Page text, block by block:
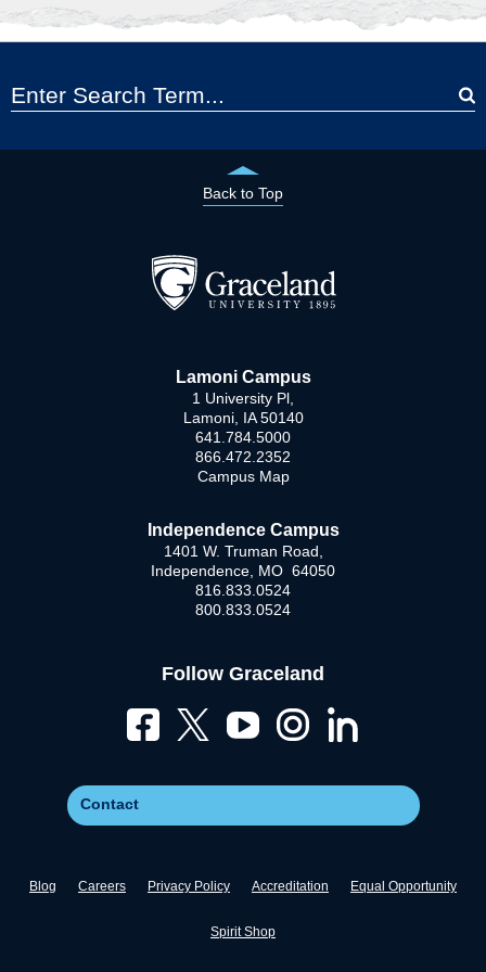
Back to Top
Lamoni Campus
1 University Pl,
Lamoni, IA 50140
641.784.5000
866.472.2352
Campus Map
Independence Campus
1401 W. Truman Road,
Independence, MO 64050
816.833.0524
800.833.0524
Follow Graceland
Contact
Blog Careers Privacy Policy Accreditation Equal Opportunity
Spirit Shop